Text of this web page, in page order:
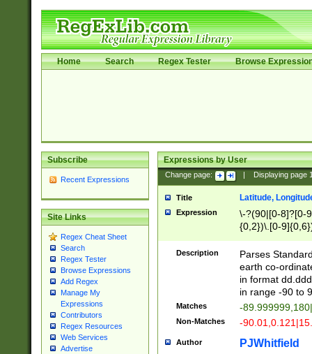
Home Search Regex Tester Browse
Subscribe
Recent Expressions
Site Links
Regex Cheat Sheet
Search
Regex Tester
Browse Expressions
Add Regex
Manage My
Expressions
Contributors
Regex Resources
Web Services
Advertise
Expressions by User
Change page: Displaying page
Title Latitude,
Expression
\-?(90|[0-8]?[0-
{0,2})\.[0-
Description
Parses
earth co-
in format
in range -90 to
Matches -
Non-Matches -
Author PJWhitfield